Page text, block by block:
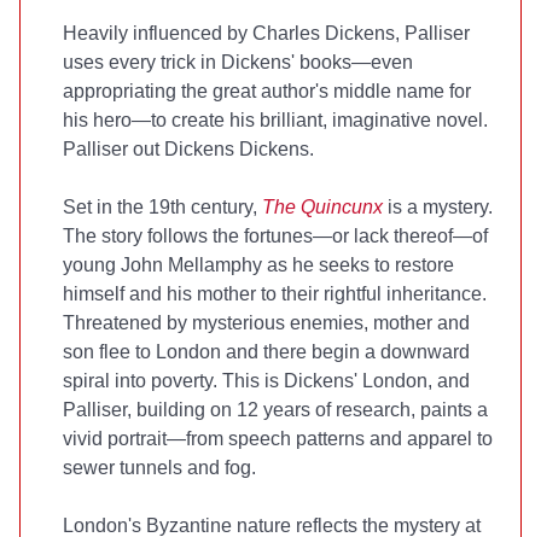
Heavily influenced by Charles Dickens, Palliser
uses every trick in Dickens' books—even
appropriating the great author's middle name for
his hero—to create his brilliant, imaginative novel.
Palliser out Dickens Dickens.
Set in the 19th century, The Quincunxis a mystery.
The story follows the fortunes—or lack thereof—of
young John Mellamphy as he seeks to restore
himself and his mother to their rightful inheritance.
Threatened by mysterious enemies, mother and
son flee to London and there begin a downward
spiral into poverty. This is Dickens' London, and
Palliser, building on 12 years of research, paints a
vivid portrait—from speech patterns and apparel to
sewer tunnels and fog.
London's Byzantine nature reflects the mystery at